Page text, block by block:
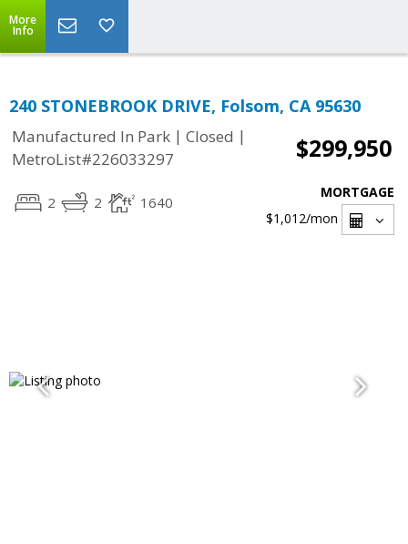
More
Info
240 STONEBROOK DRIVE, Folsom, CA 95630
Manufactured In Park | Closed |
MetroList#226033297
$299,950
2 2 1640
MORTGAGE
$1,012/mon